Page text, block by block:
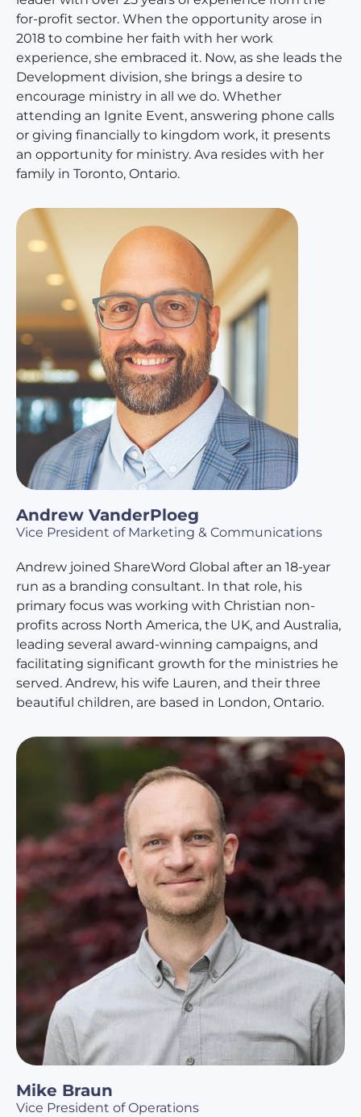
for-profit sector. When the opportunity arose in
2018 to combine her faith with her work
experience, she embraced it. Now, as she leads the
Development division, she brings a desire to
encourage ministry in all we do. Whether
attending an Ignite Event, answering phone calls
or giving financially to kingdom work, it presents
an opportunity for ministry. Ava resides with her
family in Toronto, Ontario.
Andrew VanderPloeg
Vice President of Marketing & Communications
Andrew joined ShareWord Global after an 18-year
run as a branding consultant. In that role, his
primary focus was working with Christian non-
profits across North America, the UK, and Australia,
leading several award-winning campaigns, and
facilitating significant growth for the ministries he
served. Andrew, his wife Lauren, and their three
beautiful children, are based in London, Ontario.
Mike Braun
Vice President of Operations